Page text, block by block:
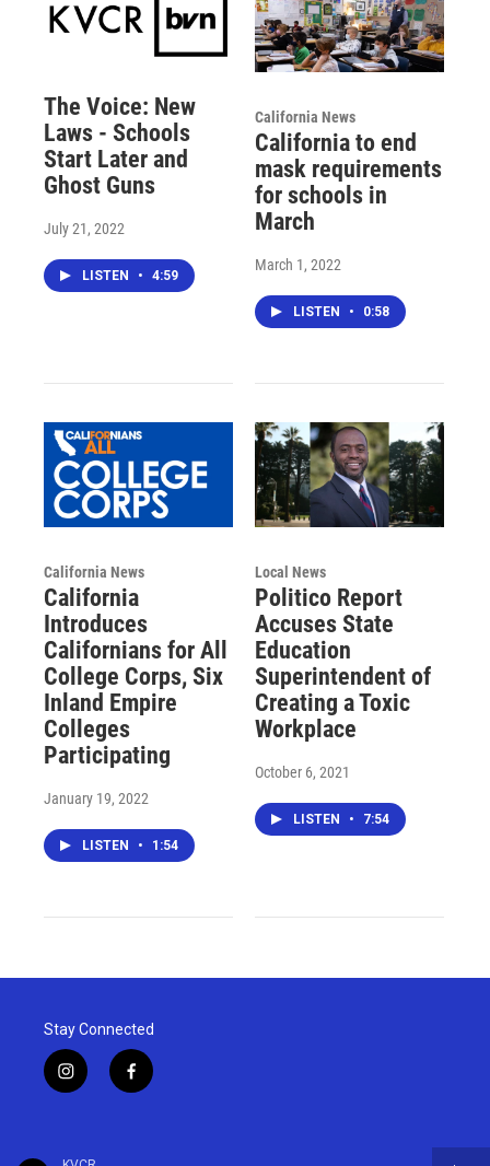
The Voice: New
Laws - Schools
Start Later and
Ghost Guns
July 21, 2022
LISTEN • 4:59
California News
California to end
mask requirements
for schools in
March
March 1, 2022
LISTEN • 0:58
California News
California
Introduces
Californians for All
College Corps, Six
Inland Empire
Colleges
Participating
January 19, 2022
LISTEN • 1:54
Local News
Politico Report
Accuses State
Education
Superintendent of
Creating a Toxic
Workplace
October 6, 2021
LISTEN • 7:54
Stay Connected
i
n
a
f
a